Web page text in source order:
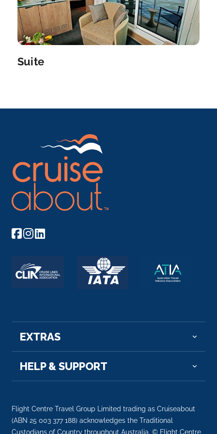
is...More
Arrive
Depart
–
Suite
EXTRAS
HELP & SUPPORT
Flight Centre Travel Group Limited trading as Cruiseabout
(ABN 25 003 377 188) acknowledges the Traditional
Custodians of Country throughout Australia. © Flight Centre